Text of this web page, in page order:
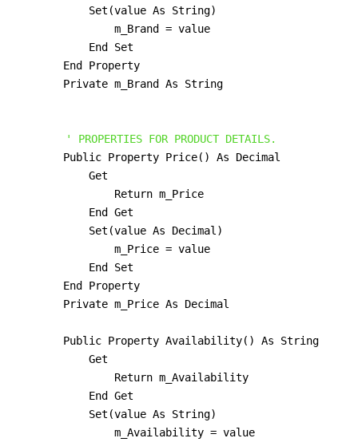
            Set(value As String)
                m_Brand = value
            End Set
        End Property
        Private m_Brand As String
' PROPERTIES FOR PRODUCT DETAILS.
        Public Property Price() As Decimal
            Get
                Return m_Price
            End Get
            Set(value As Decimal)
                m_Price = value
            End Set
        End Property
        Private m_Price As Decimal
        Public Property Availability() As String
            Get
                Return m_Availability
            End Get
            Set(value As String)
                m_Availability = value